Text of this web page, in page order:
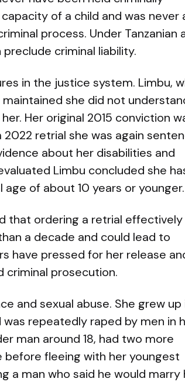
of a child and was never
process. Under Tanzanian
criminal liability.
in the justice system. Limbu,
she did not
Her original 2015 conviction
retrial she was again
about her disabilities and
Limbu concluded she
of about 10 years or younger.
that ordering a retrial effectively
a decade and could lead to
have pressed for her release
prosecution.
and sexual abuse. She grew up
repeatedly raped by men in
man around 18, had two more
fleeing with her youngest
a man who said he would marry